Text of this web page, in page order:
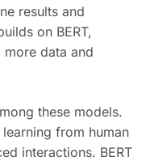
results and
on BERT,
data and
these models.
from human
interactions. BERT